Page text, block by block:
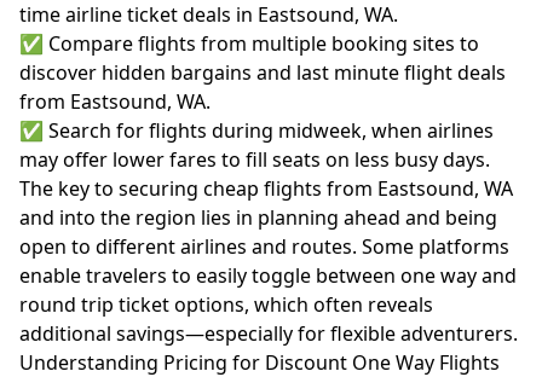
time airline ticket deals in Eastsound, WA.
✅ Compare flights from multiple booking sites to
discover hidden bargains and last minute flight deals
from Eastsound, WA.
✅ Search for flights during midweek, when airlines
may offer lower fares to fill seats on less busy days.
The key to securing cheap flights from Eastsound, WA
and into the region lies in planning ahead and being
open to different airlines and routes. Some platforms
enable travelers to easily toggle between one way and
round trip ticket options, which often reveals
additional savings—especially for flexible adventurers.
Understanding Pricing for Discount One Way Flights